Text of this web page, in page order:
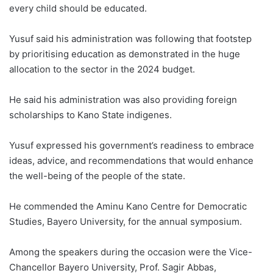
every child should be educated.
Yusuf said his administration was following that footstep
by prioritising education as demonstrated in the huge
allocation to the sector in the 2024 budget.
He said his administration was also providing foreign
scholarships to Kano State indigenes.
Yusuf expressed his government’s readiness to embrace
ideas, advice, and recommendations that would enhance
the well-being of the people of the state.
He commended the Aminu Kano Centre for Democratic
Studies, Bayero University, for the annual symposium.
Among the speakers during the occasion were the Vice-
Chancellor Bayero University, Prof. Sagir Abbas,